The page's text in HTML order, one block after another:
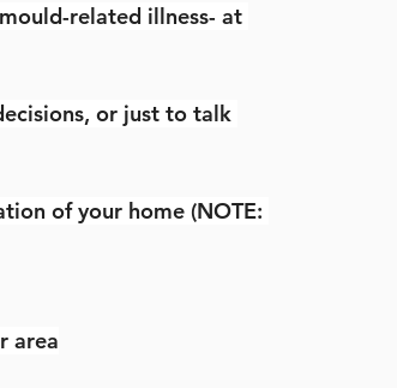
related illness- at
or just to talk
of your home (NOTE:
area